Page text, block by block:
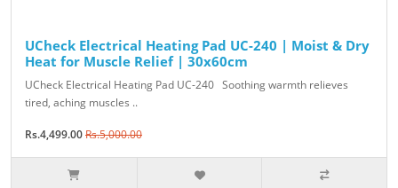
UCheck Electrical Heating Pad UC-240 | Moist & Dry
Heat for Muscle Relief | 30x60cm
UCheck Electrical Heating Pad UC-240 Soothing warmth relieves
tired, aching muscles ..
Rs.4,499.00Rs.5,000.00